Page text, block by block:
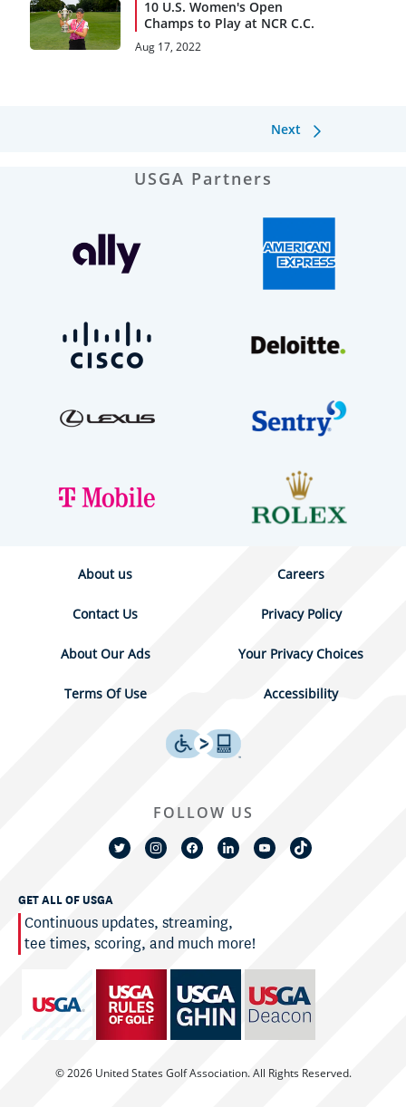
10 U.S. Women's Open
Champs to Play at NCR C.C.
Aug 17, 2022
Next
USGA Partners
About us Careers
Contact Us Privacy Policy
About Our Ads Your Privacy Choices
Terms Of Use Accessibility
GET ALL OF USGA
Continuous updates, streaming,
tee times, scoring, and much more!
© 2026 United States Golf Association. All Rights Reserved.
FOLLOW US